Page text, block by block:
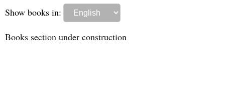
Show books in:
Books section under construction